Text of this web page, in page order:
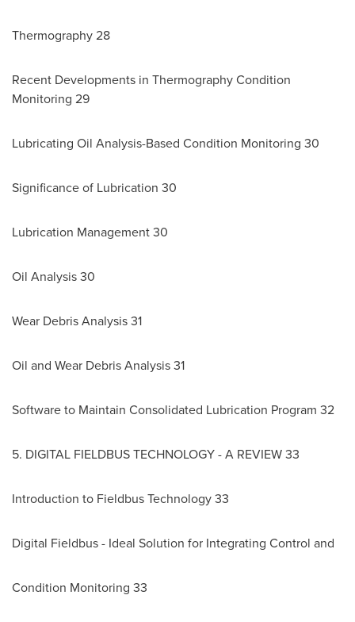
Thermography 28
Recent Developments in Thermography Condition
Monitoring 29
Lubricating Oil Analysis-Based Condition Monitoring 30
Significance of Lubrication 30
Lubrication Management 30
Oil Analysis 30
Wear Debris Analysis 31
Oil and Wear Debris Analysis 31
Software to Maintain Consolidated Lubrication Program 32
5. DIGITAL FIELDBUS TECHNOLOGY - A REVIEW 33
Introduction to Fieldbus Technology 33
Digital Fieldbus - Ideal Solution for Integrating Control and
Condition Monitoring 33